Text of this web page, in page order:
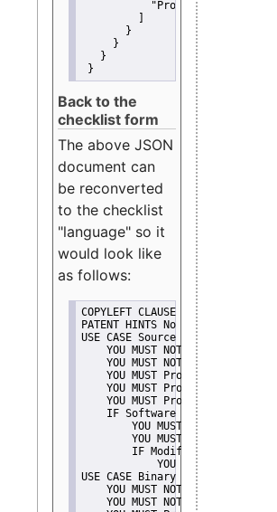
"Promote"
       }
     }
   }
}
Back to the
checklist form
The above JSON
document can
be reconverted
to the checklist
"language" so it
would look like
as follows:
COPYLEFT CLAUSE No
PATENT HINTS No
USE CASE Source code delivery
YOU MUST NOT Misrepresent
    YOU MUST NOT Promote
YOU MUST Provide Copyright
YOU MUST Provide License
YOU MUST Provide Warranty
    IF Software modification
YOU MUST Provide
YOU MUST NOT
IF Modified work Is
YOU MUST NOT Use
USE CASE Binary delivery
YOU MUST NOT Misrepresent
    YOU MUST NOT Promote